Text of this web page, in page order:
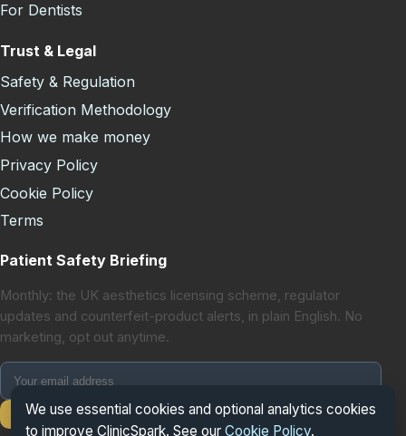
For Dentists
Trust & Legal
Safety & Regulation
Verification Methodology
How we make money
Privacy Policy
Cookie Policy
Terms
Patient Safety Briefing
Monthly: the UK aesthetics licensing scheme, regulator
updates and counterfeit-product alerts, in plain English. No
marketing, opt out anytime.
Subscribe
We use essential cookies and optional analytics cookies
to improve ClinicSpark. See our Cookie Policy.